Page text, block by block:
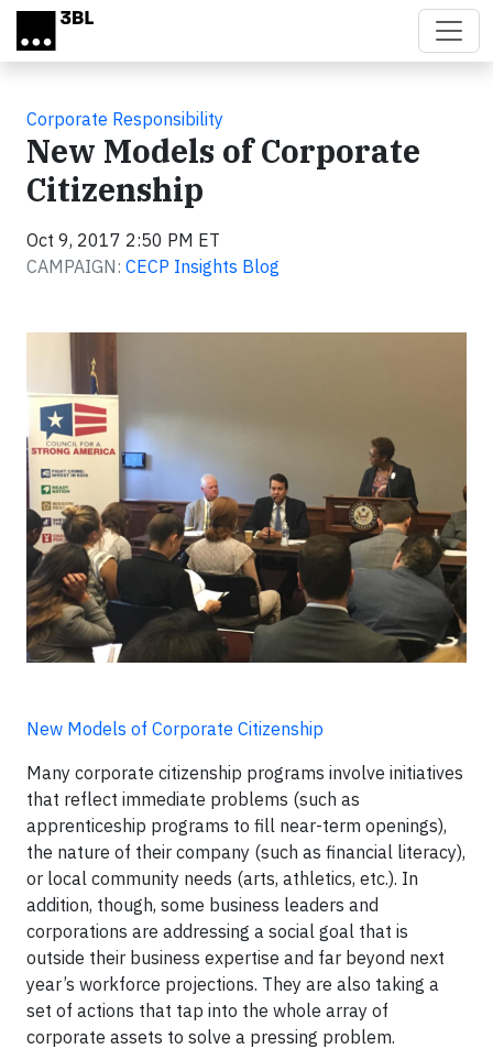
Skip to main content
Corporate Responsibility
New Models of Corporate
Citizenship
Oct 9, 2017 2:50 PM ET
CAMPAIGN: CECP Insights Blog
New Models of Corporate Citizenship
Many corporate citizenship programs involve initiatives
that reflect immediate problems (such as
apprenticeship programs to fill near-term openings),
the nature of their company (such as financial literacy),
or local community needs (arts, athletics, etc.). In
addition, though, some business leaders and
corporations are addressing a social goal that is
outside their business expertise and far beyond next
year’s workforce projections. They are also taking a
set of actions that tap into the whole array of
corporate assets to solve a pressing problem.